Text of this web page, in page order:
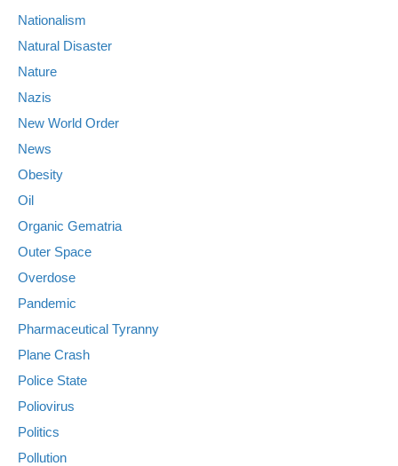
Nationalism
Natural Disaster
Nature
Nazis
New World Order
News
Obesity
Oil
Organic Gematria
Outer Space
Overdose
Pandemic
Pharmaceutical Tyranny
Plane Crash
Police State
Poliovirus
Politics
Pollution